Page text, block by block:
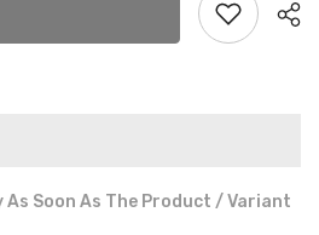
As Soon As The Product / Variant